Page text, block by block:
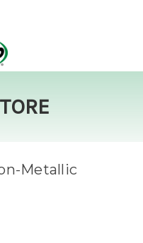
Metallic